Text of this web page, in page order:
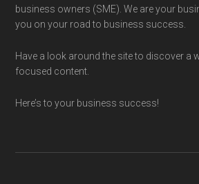
business owners (SME). We are your
you on your road to business success.
Have a look around the site to discover a
focused content.
Here’s to your business success!